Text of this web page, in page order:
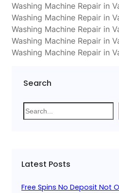
Washing Machine Repair in
Washing Machine Repair in
Washing Machine Repair in
Washing Machine Repair in
Washing Machine Repair in
Search
S
e
h
Latest Posts
Free Spins No Deposit Not